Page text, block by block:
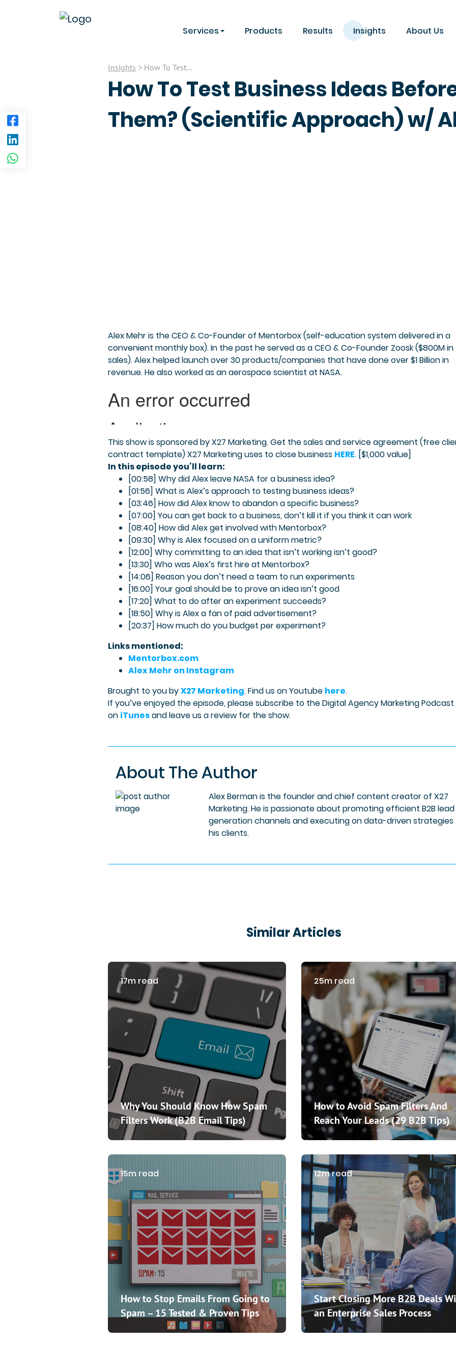
Services Products Results Insights About Us
Insights > How To Test...
How To Test Business Ideas
Them? (Scientific Approach) w/
Alex Mehr is the CEO & Co-Founder of Mentorbox (self-education system delivered in a
convenient monthly box). In the past he served as a CEO & Co-Founder Zoosk ($800M in
sales). Alex helped launch over 30 products/companies that have done over $1 Billion in
revenue. He also worked as an aerospace scientist at NASA.
This show is sponsored by X27 Marketing. Get the sales and service agreement (free
contract template) X27 Marketing uses to close business HERE. [$1,000 value]
In this episode you’ll learn:
[00:58] Why did Alex leave NASA for a business idea?
[01:56] What is Alex’s approach to testing business ideas?
[03:46] How did Alex know to abandon a specific business?
[07:00] You can get back to a business, don’t kill it if you think it can work
[08:40] How did Alex get involved with Mentorbox?
[09:30] Why is Alex focused on a uniform metric?
[12:00] Why committing to an idea that isn’t working isn’t good?
[13:30] Who was Alex’s first hire at Mentorbox?
[14:06] Reason you don’t need a team to run experiments
[16:00] Your goal should be to prove an idea isn’t good
[17:20] What to do after an experiment succeeds?
[18:50] Why is Alex a fan of paid advertisement?
[20:37] How much do you budget per experiment?
Links mentioned:
Mentorbox.com
Alex Mehr on Instagram
Brought to you byX27 Marketing. Find us on Youtube here.
If you’ve enjoyed the episode, please subscribe to the Digital Agency Marketing Podcast
on iTunesand leave us a review for the show.
About The Author
Alex Berman is the founder and chief content creator of X27
Marketing. He is passionate about promoting efficient B2B lead
generation channels and executing on data-driven strategies
his clients.
Similar Articles
17m read
Why You Should Know How Spam
Filters Work (B2B Email Tips)
25m read
How to Avoid Spam Filters And
Reach Your Leads (29 B2B Tips)
15m read
How to Stop Emails From Going to
Spam – 15 Tested & Proven Tips
12m read
Start Closing More B2B Deals
an Enterprise Sales Process